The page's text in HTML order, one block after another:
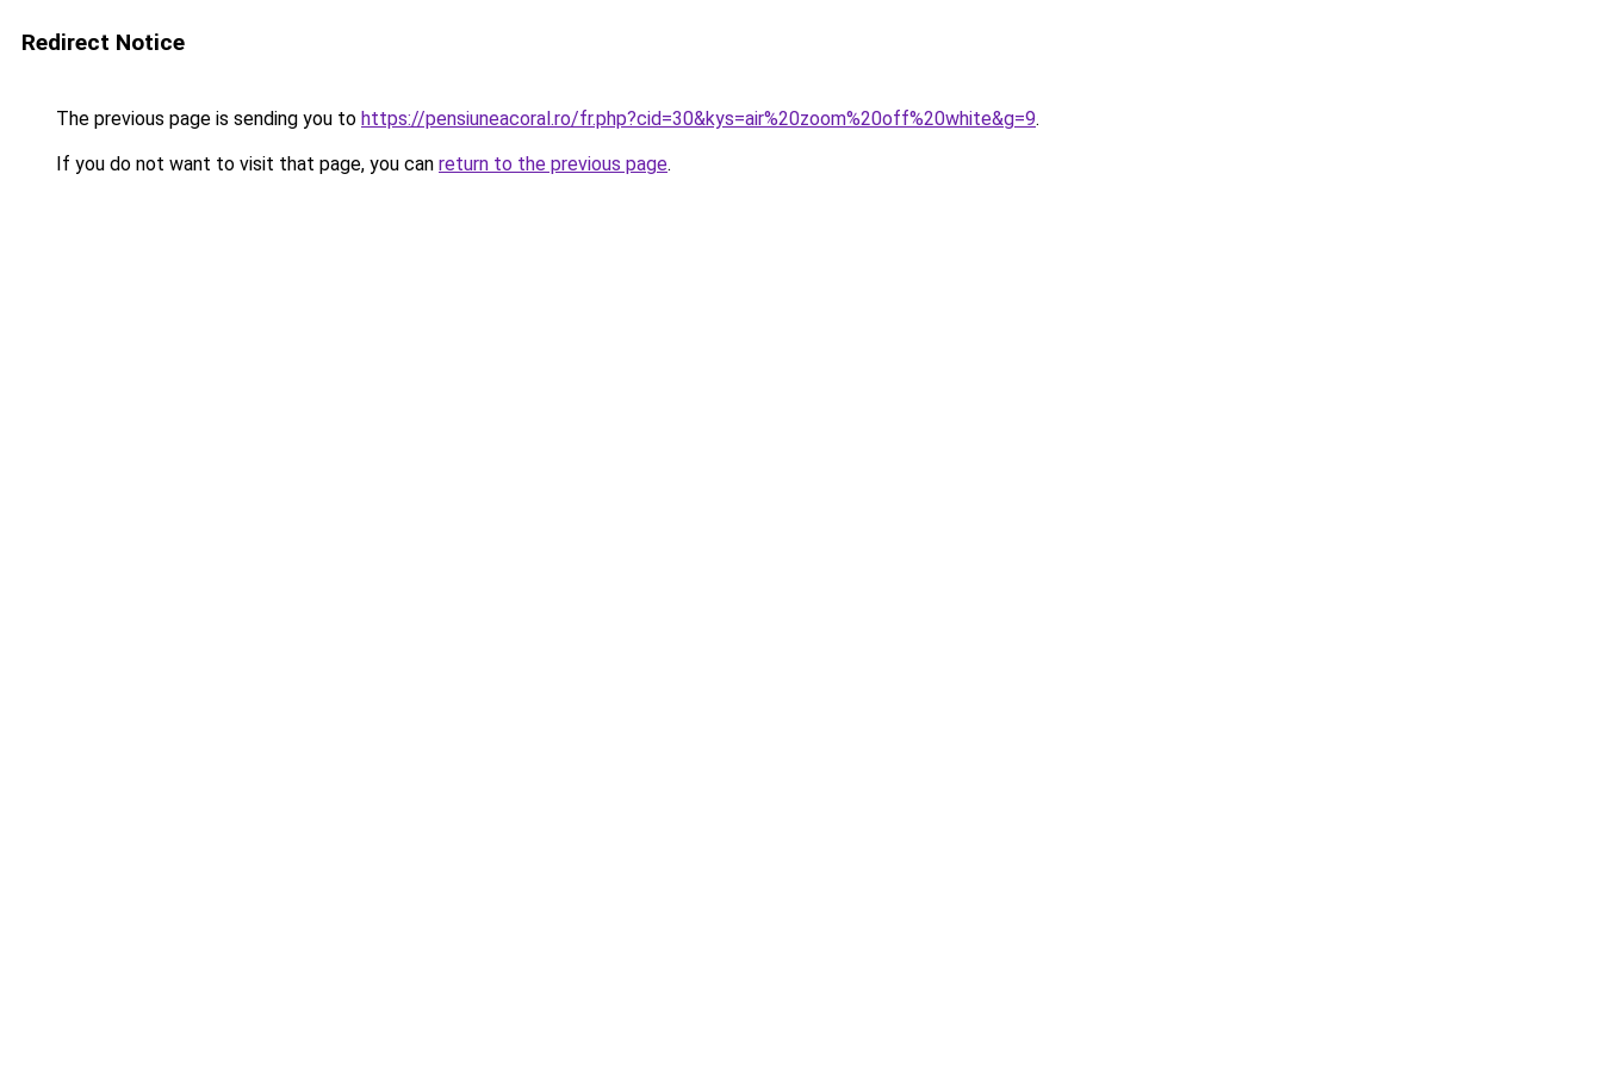
Redirect Notice
The previous page is sending you to https://pensiuneacoral.ro/fr.php?cid=30&kys=air%20zoom%20off%20white&g=9.
If you do not want to visit that page, you can return to the previous page.